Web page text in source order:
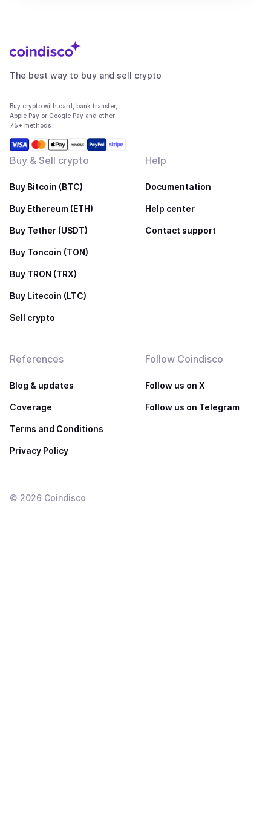
The best way to buy and sell crypto
Buy crypto with card, bank transfer,
Apple Pay or Google Pay and other
75+ methods
Buy & Sell crypto
Buy Bitcoin (BTC)
Buy Ethereum (ETH)
Buy Tether (USDT)
Buy Toncoin (TON)
Buy TRON (TRX)
Buy Litecoin (LTC)
Sell crypto
Help
Documentation
Help center
Contact support
References
Blog & updates
Coverage
Terms and Conditions
Privacy Policy
Follow Coindisco
Follow us on X
Follow us on Telegram
© 2026 Coindisco